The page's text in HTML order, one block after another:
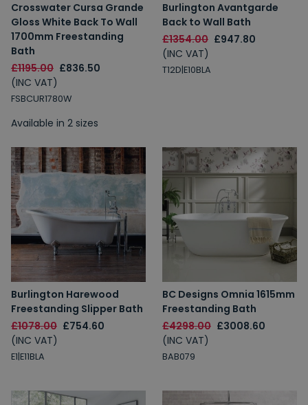
Crosswater Cursa Grande
Gloss White Back To Wall
1700mm Freestanding
Bath
£1195.00 £836.50
(INC VAT)
FSBCUR1780W
Available in 2 sizes
Burlington Avantgarde
Back to Wall Bath
£1354.00 £947.80
(INC VAT)
T12D|E10BLA
Burlington Harewood
Freestanding Slipper Bath
£1078.00 £754.60
(INC VAT)
E1|E11BLA
BC Designs Omnia 1615mm
Freestanding Bath
£4298.00 £3008.60
(INC VAT)
BAB079